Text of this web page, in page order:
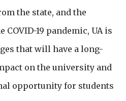
the state, and the
COVID-19 pandemic, UA is
that will have a long-
on the university and
opportunity for students